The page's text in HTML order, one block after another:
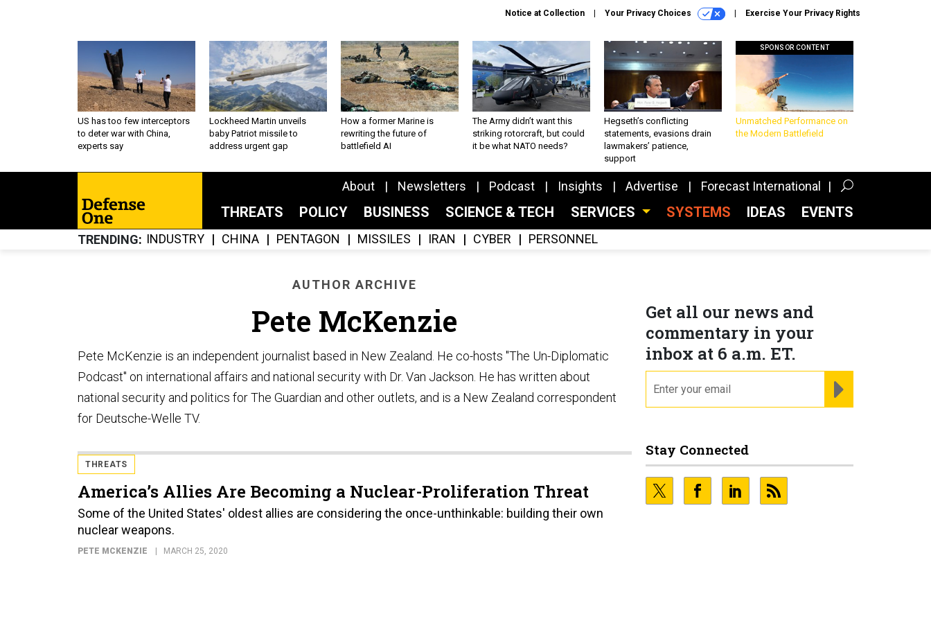
Notice at Collection Your Privacy Choices Exercise Your Privacy Rights
US has too few interceptors
to deter war with China,
experts say
Lockheed Martin unveils
baby Patriot missile to
address urgent gap
How a former Marine is
rewriting the future of
battlefield AI
The Army didn’t want this
striking rotorcraft, but could
it be what NATO needs?
Hegseth’s conflicting
statements, evasions drain
lawmakers’ patience,
support
SPONSOR CONTENT
Unmatched Performance on
the Modern Battlefield
About Newsletters Podcast Insights Advertise Forecast International
THREATS POLICY BUSINESS SCIENCE & TECH SERVICES SYSTEMS IDEAS EVENTS
TRENDING INDUSTRY CHINA PENTAGON MISSILES IRAN CYBER PERSONNEL
AUTHOR ARCHIVE
Pete McKenzie
Pete McKenzie is an independent journalist based in New Zealand. He co-hosts "The Un-Diplomatic
Podcast" on international affairs and national security with Dr. Van Jackson. He has written about
national security and politics for The Guardian and other outlets, and is a New Zealand correspondent
for Deutsche-Welle TV.
THREATS
America’s Allies Are Becoming a Nuclear-Proliferation Threat
Some of the United States' oldest allies are considering the once-unthinkable: building their own
nuclear weapons.
PETE MCKENZIE MARCH 25, 2020
Get all our news and
commentary in your
inbox at 6 a.m. ET.
Stay Connected